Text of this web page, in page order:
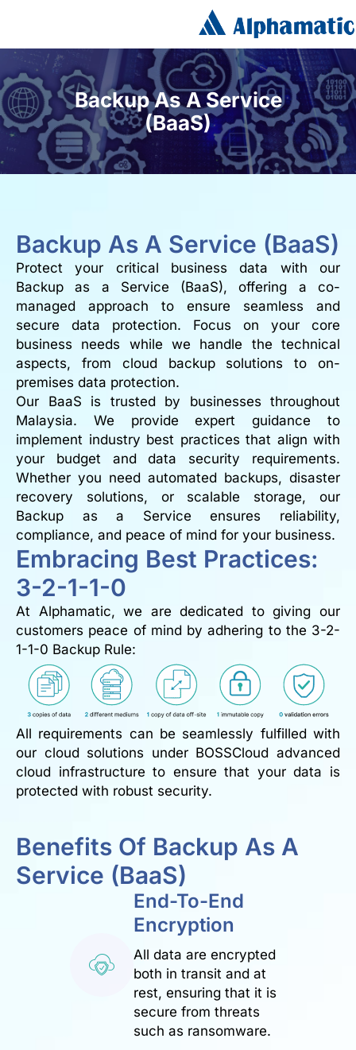
Backup As A Service
(BaaS)
Backup As A Service (BaaS)
Protect your critical business data with our
Backup as a Service (BaaS), offering a co-
managed approach to ensure seamless and
secure data protection. Focus on your core
business needs while we handle the technical
aspects, from cloud backup solutions to on-
premises data protection.
Our BaaS is trusted by businesses throughout
Malaysia. We provide expert guidance to
implement industry best practices that align with
your budget and data security requirements.
Whether you need automated backups, disaster
recovery solutions, or scalable storage, our
Backup as a Service ensures reliability,
compliance, and peace of mind for your business.
Embracing Best Practices:
3-2-1-1-0
At Alphamatic, we are dedicated to giving our
customers peace of mind by adhering to the 3-2-
1-1-0 Backup Rule:
All requirements can be seamlessly fulfilled with
our cloud solutions under BOSSCloud advanced
cloud infrastructure to ensure that your data is
protected with robust security.
Benefits Of Backup As A
Service (BaaS)
End-To-End
Encryption
All data are encrypted
both in transit and at
rest, ensuring that it is
secure from threats
such as ransomware.